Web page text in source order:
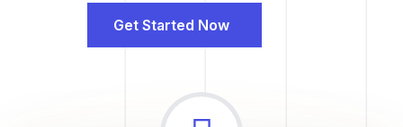
Get Started Now